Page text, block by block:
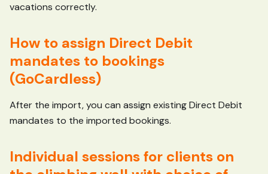
vacations correctly.
How to assign Direct Debit
mandates to bookings
(GoCardless)
After the import, you can assign existing Direct Debit
mandates to the imported bookings.
Individual sessions for clients on